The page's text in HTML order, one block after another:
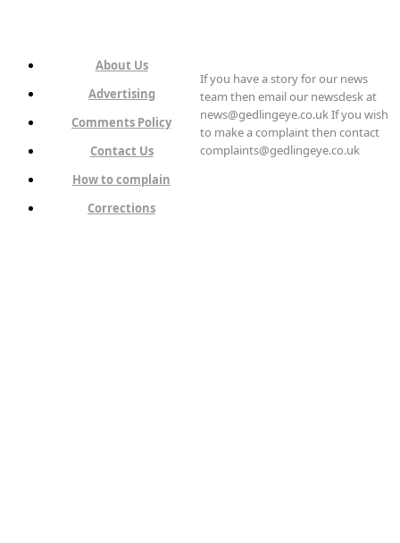
About Us
Advertising
Comments Policy
Contact Us
How to complain
Corrections
If you have a story for our news
team then email our newsdesk at
news@gedlingeye.co.uk If you wish
to make a complaint then contact
complaints@gedlingeye.co.uk